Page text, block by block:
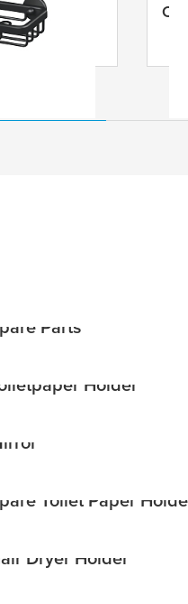
Parts
Holder
Toilet Paper
Dryer Holder